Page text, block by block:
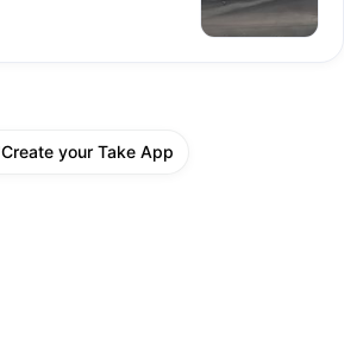
Create your Take App